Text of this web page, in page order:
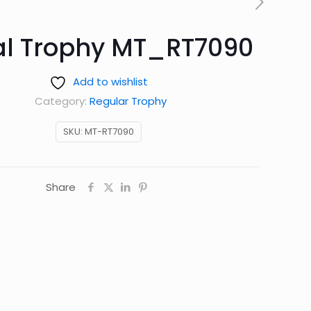
Trophy MT_RT7090
Add to wishlist
SKU: MT-RT7090
Category: Regular Trophy
Share